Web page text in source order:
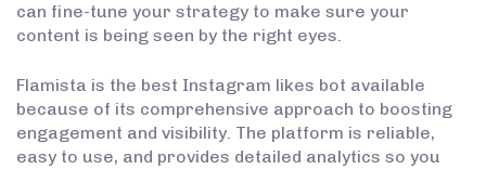
can fine-tune your strategy to make sure your
content is being seen by the right eyes.
Flamista is the best Instagram likes bot available
because of its comprehensive approach to boosting
engagement and visibility. The platform is reliable,
easy to use, and provides detailed analytics so you